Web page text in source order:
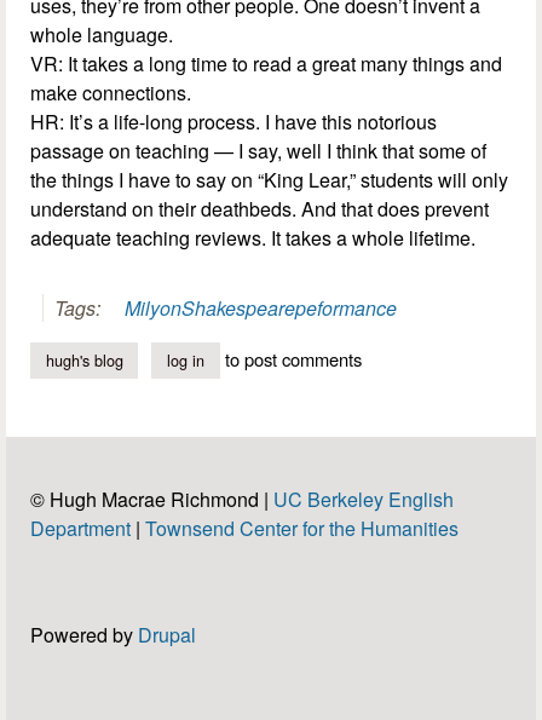
whole language.
VR: It takes a long time to read a great many things and
make connections.
HR: It’s a life-long process. I have this notorious
passage on teaching — I say, well I think that some of
the things I have to say on “King Lear,” students will only
understand on their deathbeds. And that does prevent
adequate teaching reviews. It takes a whole lifetime.
Tags: MilyonShakespearepeformance
hugh's blog log in to post comments
© Hugh Macrae Richmond | UC Berkeley English
Department | Townsend Center for the Humanities
Powered by Drupal